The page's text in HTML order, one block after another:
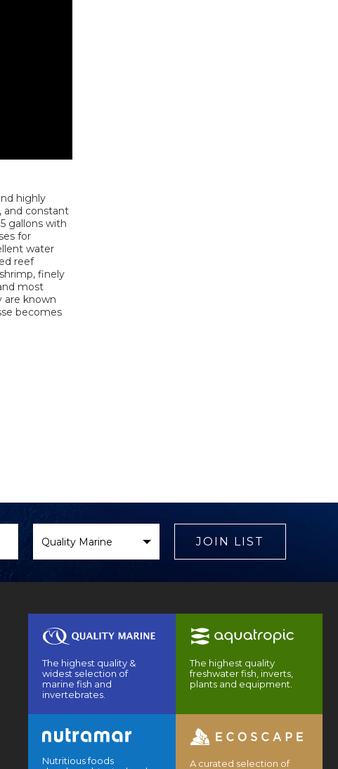
highly
and constant
gallons with
for
water
reef
finely
most
are known
becomes
Brand
JOIN LIST
The highest quality &
widest selection of
marine fish and
invertebrates.
The highest quality
freshwater fish, inverts,
plants and equipment.
Nutritious foods
A curated selection of